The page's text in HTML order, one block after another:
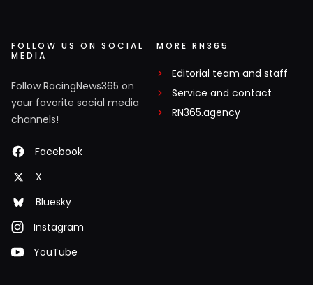
FOLLOW US ON SOCIAL
MEDIA
Follow RacingNews365 on
your favorite social media
channels!
Facebook
X
Bluesky
Instagram
YouTube
MORE RN365
Editorial team and staff
Service and contact
RN365.agency